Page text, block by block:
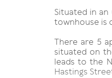
Situated in
townhouse is
There are 5
situated on
leads to the
Hastings